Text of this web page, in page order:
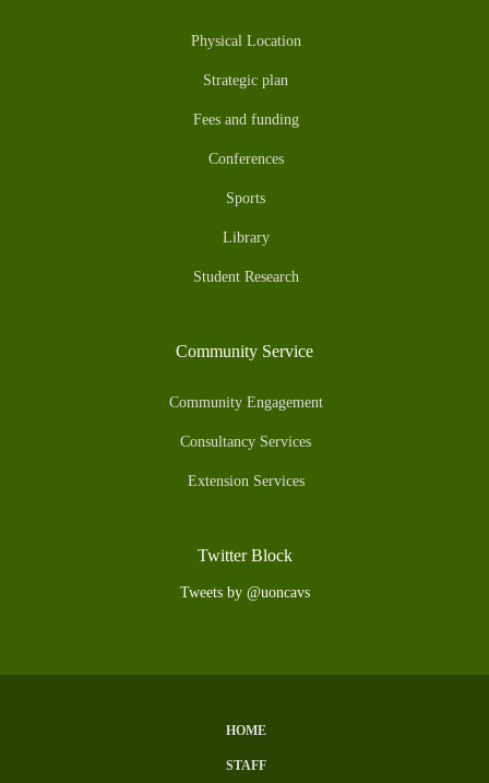
Physical Location
Strategic plan
Fees and funding
Conferences
Sports
Library
Student Research
Community Service
Community Engagement
Consultancy Services
Extension Services
Twitter Block
Tweets by @uoncavs
HOME
STAFF